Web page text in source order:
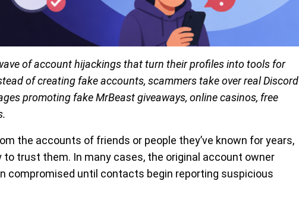
of account hijackings that turn their profiles into tools for
of creating fake accounts, scammers take over real Discord
promoting fake MrBeast giveaways, online casinos, free
the accounts of friends or people they’ve known for years,
trust them. In many cases, the original account owner
compromised until contacts begin reporting suspicious